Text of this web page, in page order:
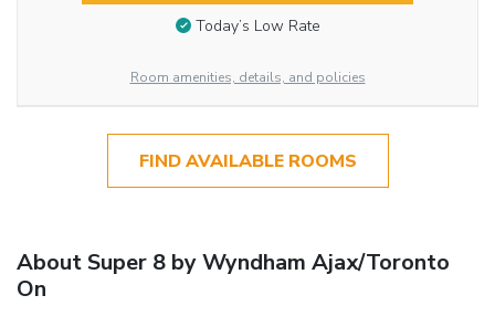
Today’s Low Rate
Room amenities, details, and policies
FIND AVAILABLE ROOMS
About Super 8 by Wyndham Ajax/Toronto
On